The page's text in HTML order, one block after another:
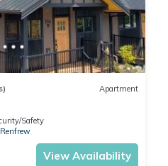
Apartment
Safety
View Availability